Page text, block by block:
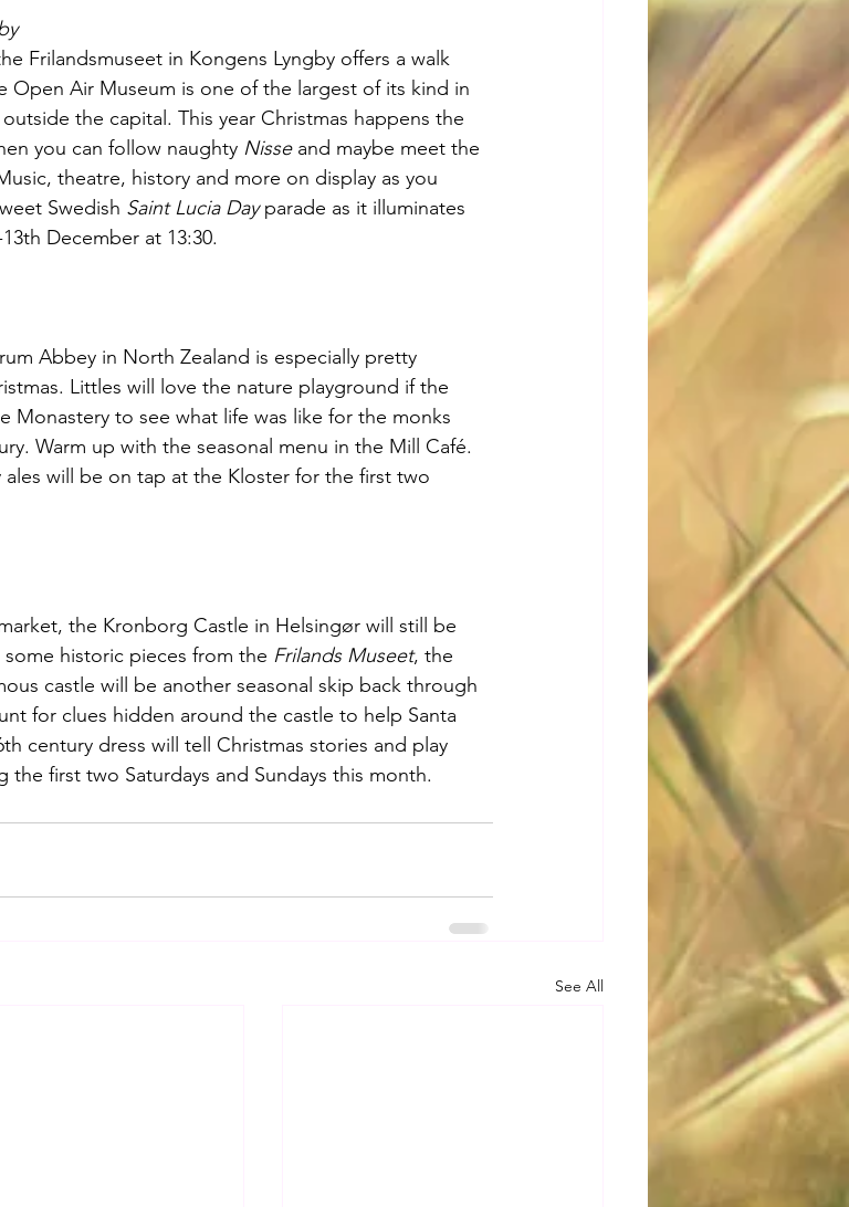
Frilandsmuseet in Kongens Lyngby offers a walk
Open Air Museum is one of the largest of its kind in
the capital. This year Christmas happens the
you can follow naughty Nisse and maybe meet the
theatre, history and more on display as you
Swedish Saint Lucia Day parade as it illuminates
December at 13:30.
Abbey in North Zealand is especially pretty
Littles will love the nature playground if the
Monastery to see what life was like for the monks
Warm up with the seasonal menu in the Mill Café.
will be on tap at the Kloster for the first two
the Kronborg Castle in Helsingør will still be
historic pieces from the Frilands Museet, the
castle will be another seasonal skip back through
for clues hidden around the castle to help Santa
century dress will tell Christmas stories and play
the first two Saturdays and Sundays this month.
See All